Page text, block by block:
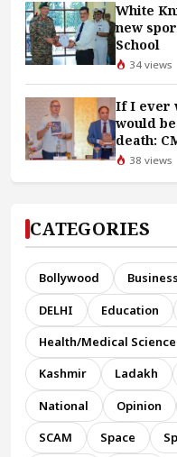
White
new
School
34 views
If I ever
would
death:
38 views
CATEGORIES
Bollywood Business
DELHI
Education
Health/Medical Science
Kashmir
Ladakh
National
Opinion
SCAM
Space